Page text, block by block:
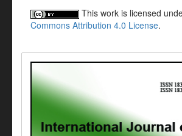
This work is licensed
Commons Attribution 4.0 License.